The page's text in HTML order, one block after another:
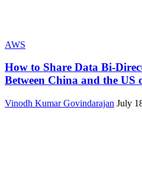
AWS
How to Share Data Bi-
Between China and the US
Vinodh Kumar Govindarajan July